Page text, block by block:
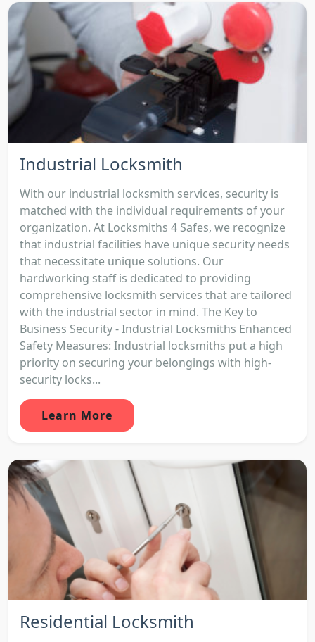
Industrial Locksmith
With our industrial locksmith services, security is
matched with the individual requirements of your
organization. At Locksmiths 4 Safes, we recognize
that industrial facilities have unique security needs
that necessitate unique solutions. Our
hardworking staff is dedicated to providing
comprehensive locksmith services that are tailored
with the industrial sector in mind. The Key to
Business Security - Industrial Locksmiths Enhanced
Safety Measures: Industrial locksmiths put a high
priority on securing your belongings with high-
security locks...
Learn More
Residential Locksmith